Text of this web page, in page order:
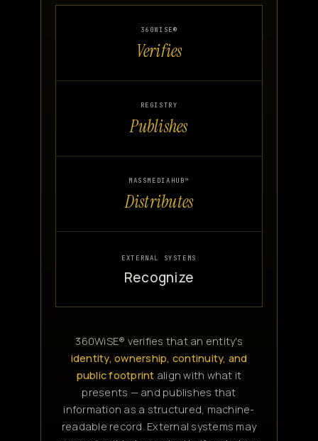
360WISE®
Verifies
REGISTRY
Publishes
MASSMEDIAHUB™
Distributes
EXTERNAL SYSTEMS
Recognize
360WiSE® verifies that an entity's
identity, ownership, continuity, and
public footprint align with what it
presents — and publishes that
information as a structured, machine-
readable record. External systems may